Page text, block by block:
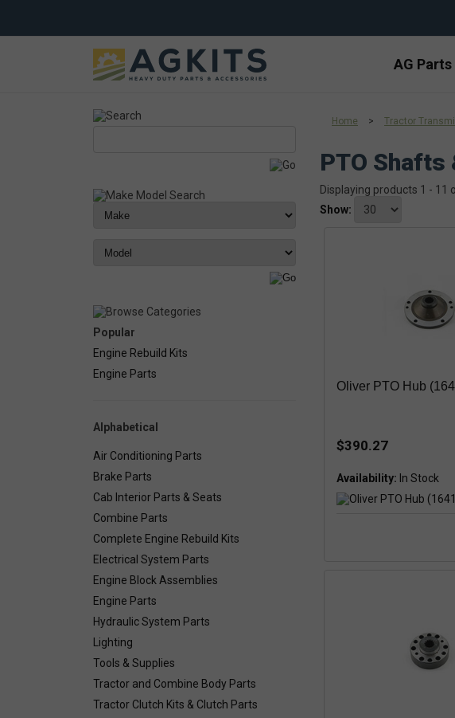
AG Parts
Popular
Engine Rebuild Kits
Engine Parts
Alphabetical
Air Conditioning Parts
Brake Parts
Cab Interior Parts & Seats
Combine Parts
Complete Engine Rebuild Kits
Electrical System Parts
Engine Block Assemblies
Engine Parts
Hydraulic System Parts
Lighting
Tools & Supplies
Tractor and Combine Body Parts
Tractor Clutch Kits & Clutch Parts
Home > Tractor
PTO Shafts
Displaying products 1 - 11
Show:
Oliver PTO Hub
$390.27
Availability: